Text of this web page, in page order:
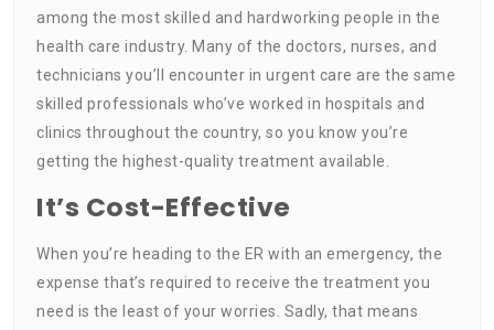
among the most skilled and hardworking people in the
health care industry. Many of the doctors, nurses, and
technicians you’ll encounter in urgent care are the same
skilled professionals who’ve worked in hospitals and
clinics throughout the country, so you know you’re
getting the highest-quality treatment available.
It’s Cost-Effective
When you’re heading to the ER with an emergency, the
expense that’s required to receive the treatment you
need is the least of your worries. Sadly, that means